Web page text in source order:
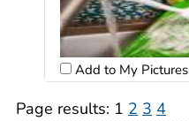
Add to My Pictures
Page results: 1 2 3 4